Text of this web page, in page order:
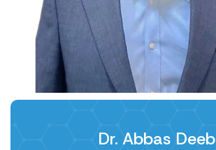
Dr. Abbas Deeb